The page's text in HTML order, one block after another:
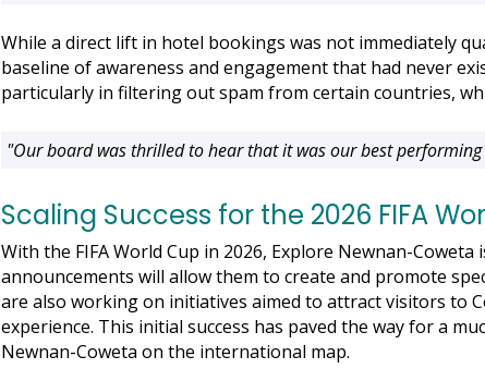
While a direct lift in hotel bookings was not immediately
baseline of awareness and engagement that had never
particularly in filtering out spam from certain countries,
"Our board was thrilled to hear that it was our best
Scaling Success for the 2026 FIFA
With the FIFA World Cup in 2026, Explore Newnan-
announcements will allow them to create and promote
are also working on initiatives aimed to attract visitors to
experience. This initial success has paved the way for a
Newnan-Coweta on the international map.